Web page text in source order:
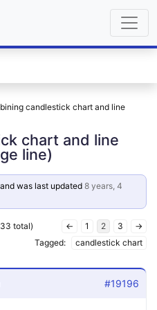
candlestick chart and line
chart and line
line)
was last updated8 years, 4
total) ← 1 2 3
→
Tagged:
candlestick chart
#19196